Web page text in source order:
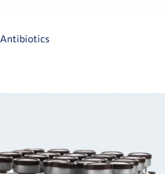
Antibiotics